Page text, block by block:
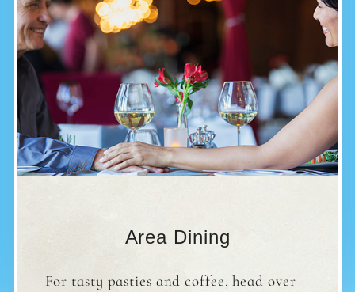
Area Dining
For tasty pasties and coffee, head over